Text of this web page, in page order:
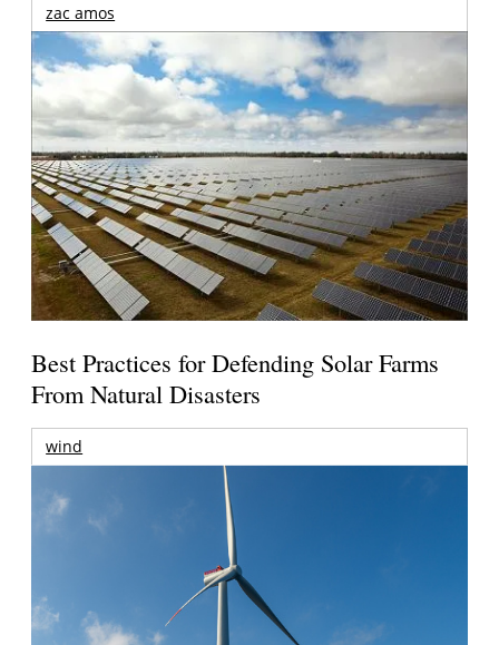
zac amos
Best Practices for Defending Solar Farms
From Natural Disasters
wind